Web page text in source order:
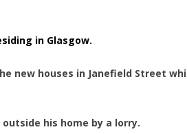
in Glasgow.
new houses in Janefield Street
his home by a lorry.